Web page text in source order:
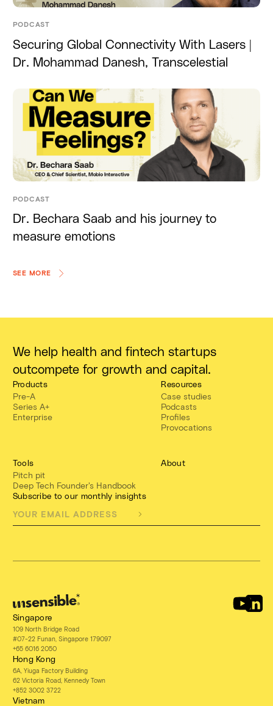
PODCAST
Securing Global Connectivity With Lasers |
Dr. Mohammad Danesh, Transcelestial
PODCAST
Dr. Bechara Saab and his journey to
measure emotions
SEE MORE
We help health and fintech startups
outcompete for growth and capital.
Products
Pre-A
Series A+
Enterprise
Resources
Case studies
Podcasts
Profiles
Provocations
Tools
Pitch pit
Deep Tech Founder's Handbook
About
Subscribe to our monthly insights
Singapore
109 North Bridge Road
#07-22 Funan, Singapore 179097
+65 6016 2050
Hong Kong
6A, Yiuga Factory Building
62 Victoria Road, Kennedy Town
+852 3002 3722
Vietnam